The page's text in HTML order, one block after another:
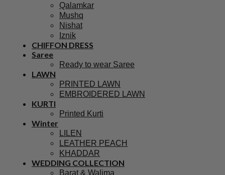
Qalamkar
Mushq
Nishat
Iznik
CHIFFON DRESS
Saree
Ready to wear Saree
LAWN
PRINTED LAWN
EMBROIDERED LAWN
KURTI
Printed Kurti
Winter
LILEN
LEATHER PEACH
KHADDAR
WEDDING COLLECTION
Barat & Walima